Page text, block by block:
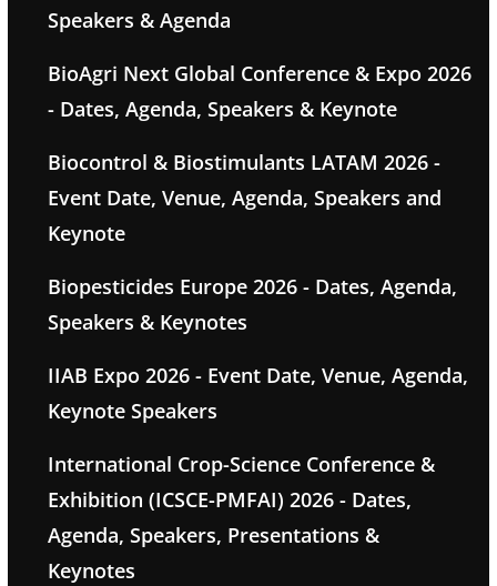
Speakers & Agenda
BioAgri Next Global Conference & Expo 2026
- Dates, Agenda, Speakers & Keynote
Biocontrol & Biostimulants LATAM 2026 -
Event Date, Venue, Agenda, Speakers and
Keynote
Biopesticides Europe 2026 - Dates, Agenda,
Speakers & Keynotes
IIAB Expo 2026 - Event Date, Venue, Agenda,
Keynote Speakers
International Crop-Science Conference &
Exhibition (ICSCE-PMFAI) 2026 - Dates,
Agenda, Speakers, Presentations &
Keynotes